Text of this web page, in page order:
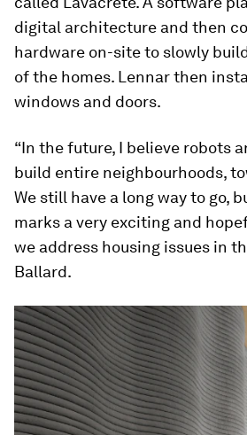
digital architecture and then
hardware on-site to slowly
of the homes. Lennar then
windows and doors.
“In the future, I believe robots
build entire neighbourhoods,
We still have a long way to go,
marks a very exciting and
we address housing issues in
Ballard.